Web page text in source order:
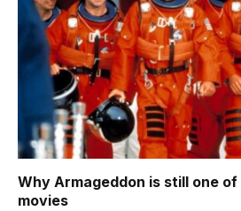
Why Armageddon is still one
movies